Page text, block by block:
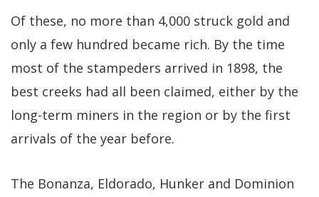
Of these, no more than 4,000 struck gold and
only a few hundred became rich. By the time
most of the stampeders arrived in 1898, the
best creeks had all been claimed, either by the
long-term miners in the region or by the first
arrivals of the year before.
The Bonanza, Eldorado, Hunker and Dominion